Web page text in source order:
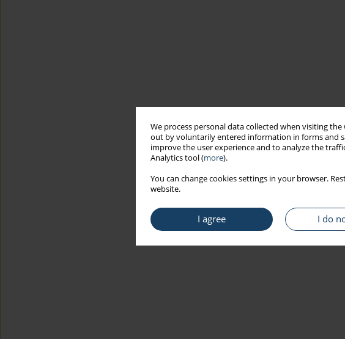
We process personal data collected when visiting
out by voluntarily entered information in forms and
improve the user experience and to analyze the
Analytics tool (more).
You can change cookies settings in your browser.
website.
I agree I do